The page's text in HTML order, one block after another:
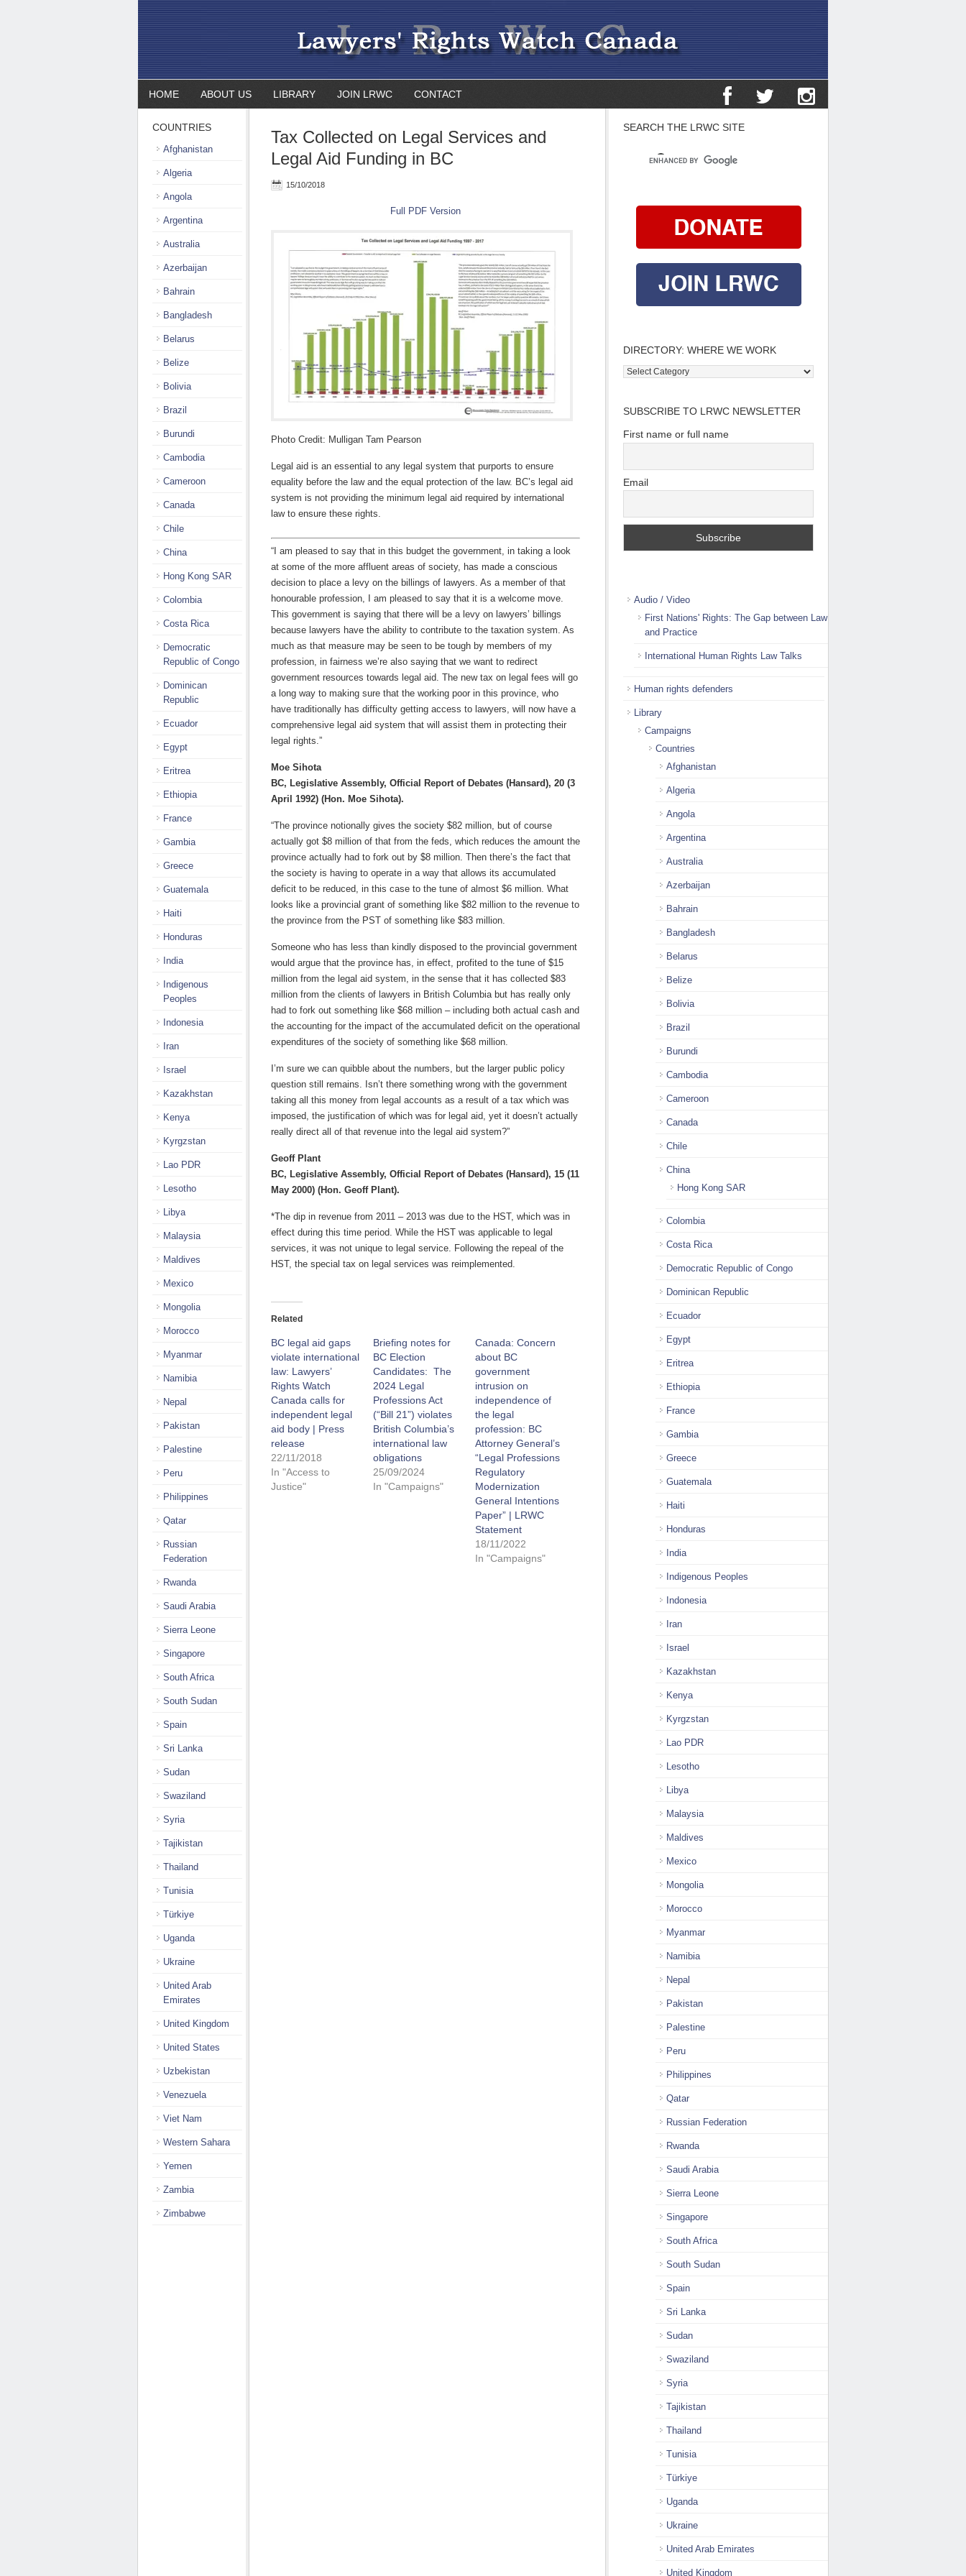
HOME ABOUT US LIBRARY JOIN LRWC CONTACT
Tax Collected on Legal Services and
Legal Aid Funding in BC
15/10/2018
Full PDF Version
Photo Credit: Mulligan Tam Pearson
Legal aid is an essential to any legal system that purports to ensure
equality before the law and the equal protection of the law. BC’s legal aid
system is not providing the minimum legal aid required by international
law to ensure these rights.
“I am pleased to say that in this budget the government, in taking a look
at some of the more affluent areas of society, has made a conscious
decision to place a levy on the billings of lawyers. As a member of that
honourable profession, I am pleased to say that it is a welcome move.
This government is saying that there will be a levy on lawyers’ billings
because lawyers have the ability to contribute to the taxation system. As
much as that measure may be seen to be tough by members of my
profession, in fairness we’re also saying that we want to redirect
government resources towards legal aid. The new tax on legal fees will go
a long way to making sure that the working poor in this province, who
have traditionally has difficulty getting access to lawyers, will now have a
comprehensive legal aid system that will assist them in protecting their
legal rights.”
Moe Sihota
BC, Legislative Assembly, Official Report of Debates (Hansard), 20 (3
April 1992) (Hon. Moe Sihota).
“The province notionally gives the society $82 million, but of course
actually got $8 million of that from the feds, which reduces the amount the
province actually had to fork out by $8 million. Then there’s the fact that
the society is having to operate in a way that allows its accumulated
deficit to be reduced, in this case to the tune of almost $6 million. What
looks like a provincial grant of something like $82 million to the revenue to
the province from the PST of something like $83 million.
Someone who has less than kindly disposed to the provincial government
would argue that the province has, in effect, profited to the tune of $15
million from the legal aid system, in the sense that it has collected $83
million from the clients of lawyers in British Columbia but has really only
had to fork out something like $68 million – including both actual cash and
the accounting for the impact of the accumulated deficit on the operational
expenditures of the society of something like $68 million.
I’m sure we can quibble about the numbers, but the larger public policy
question still remains. Isn’t there something wrong with the government
taking all this money from legal accounts as a result of a tax which was
imposed, the justification of which was for legal aid, yet it doesn’t actually
really direct all of that revenue into the legal aid system?”
Geoff Plant
BC, Legislative Assembly, Official Report of Debates (Hansard), 15 (11
May 2000) (Hon. Geoff Plant).
*The dip in revenue from 2011 – 2013 was due to the HST, which was in
effect during this time period. While the HST was applicable to legal
services, it was not unique to legal service. Following the repeal of the
HST, the special tax on legal services was reimplemented.
Related
BC legal aid gaps
violate international
law: Lawyers’
Rights Watch
Canada calls for
independent legal
aid body | Press
release
22/11/2018
In "Access to
Justice"
Briefing notes for
BC Election
Candidates: The
2024 Legal
Professions Act
(“Bill 21”) violates
British Columbia’s
international law
obligations
25/09/2024
In "Campaigns"
Canada: Concern
about BC
government
intrusion on
independence of
the legal
profession: BC
Attorney General’s
“Legal Professions
Regulatory
Modernization
General Intentions
Paper” | LRWC
Statement
18/11/2022
In "Campaigns"
SEARCH THE LRWC SITE
DIRECTORY: WHERE WE WORK
Directory:
work
SUBSCRIBE TO LRWC NEWSLETTER
First name or full name
Email
Audio / Video
First Nations' Rights: The Gap between Law
and Practice
International Human Rights Law Talks
Human rights defenders
Library
Campaigns
Countries
Afghanistan
Algeria
Angola
Argentina
Australia
Azerbaijan
Bahrain
Bangladesh
Belarus
Belize
Bolivia
Brazil
Burundi
Cambodia
Cameroon
Canada
Chile
China
Hong Kong SAR
Colombia
Costa Rica
Democratic Republic of Congo
Dominican Republic
Ecuador
Egypt
Eritrea
Ethiopia
France
Gambia
Greece
Guatemala
Haiti
Honduras
India
Indigenous Peoples
Indonesia
Iran
Israel
Kazakhstan
Kenya
Kyrgzstan
Lao PDR
Lesotho
Libya
Malaysia
Maldives
Mexico
Mongolia
Morocco
Myanmar
Namibia
Nepal
Pakistan
Palestine
Peru
Philippines
Qatar
Russian Federation
Rwanda
Saudi Arabia
Sierra Leone
Singapore
South Africa
South Sudan
Spain
Sri Lanka
Sudan
Swaziland
Syria
Tajikistan
Thailand
Tunisia
Türkiye
Uganda
Ukraine
United Arab Emirates
United Kingdom
COUNTRIES
Afghanistan
Algeria
Angola
Argentina
Australia
Azerbaijan
Bahrain
Bangladesh
Belarus
Belize
Bolivia
Brazil
Burundi
Cambodia
Cameroon
Canada
Chile
China
Hong Kong SAR
Colombia
Costa Rica
Democratic
Republic of Congo
Dominican
Republic
Ecuador
Egypt
Eritrea
Ethiopia
France
Gambia
Greece
Guatemala
Haiti
Honduras
India
Indigenous
Peoples
Indonesia
Iran
Israel
Kazakhstan
Kenya
Kyrgzstan
Lao PDR
Lesotho
Libya
Malaysia
Maldives
Mexico
Mongolia
Morocco
Myanmar
Namibia
Nepal
Pakistan
Palestine
Peru
Philippines
Qatar
Russian
Federation
Rwanda
Saudi Arabia
Sierra Leone
Singapore
South Africa
South Sudan
Spain
Sri Lanka
Sudan
Swaziland
Syria
Tajikistan
Thailand
Tunisia
Türkiye
Uganda
Ukraine
United Arab
Emirates
United Kingdom
United States
Uzbekistan
Venezuela
Viet Nam
Western Sahara
Yemen
Zambia
Zimbabwe